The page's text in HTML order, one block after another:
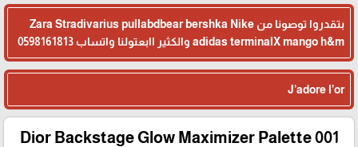
بتقدروا توصونا من Zara Stradivarius pullabdbear bershka Nike
adidas terminalX mango h&m والكثير اابعتولنا واتساب 0598161813
J’adore l’or
Dior Backstage Glow Maximizer Palette 001